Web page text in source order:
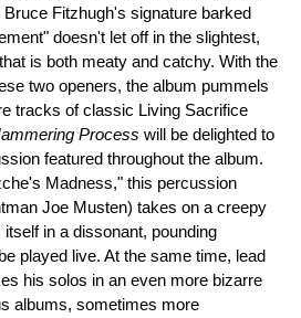
Fitzhugh's signature barked
doesn't let off in the slightest,
is both meaty and catchy. With the
two openers, the album pummels
tracks of classic Living Sacrifice
Process will be delighted to
featured throughout the album.
Madness," this percussion
Joe Musten) takes on a creepy
in a dissonant, pounding
played live. At the same time, lead
his solos in an even more bizarre
albums, sometimes more